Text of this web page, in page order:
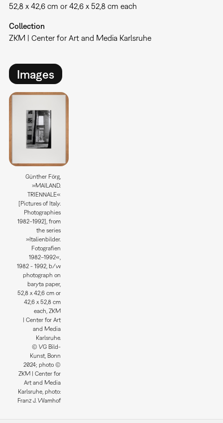
52,8 x 42,6 cm or 42,6 x 52,8 cm each
Collection
ZKM | Center for Art and Media Karlsruhe
Images
Günther Förg,
»MAILAND.
TRIENNALE«
[Pictures of Italy.
Photographies
1982–1992], from
the series
»Italienbilder.
Fotografien
1982–1992«,
1982 - 1992, b/w
photograph on
baryta paper,
52,8 x 42,6 cm or
42,6 x 52,8 cm
each, ZKM
| Center for Art
and Media
Karlsruhe.
© VG Bild-
Kunst, Bonn
2024; photo ©
ZKM | Center for
Art and Media
Karlsruhe, photo:
Franz J. Wamhof